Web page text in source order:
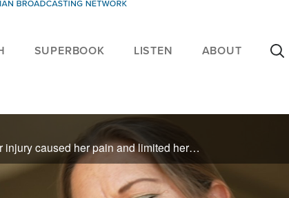
SUPERBOOK LISTEN ABOUT
Sherrie Kemp lived an active lifestyle for years until a shoulder injury caused her pain and limited her mobility. Though a few years went by, she knew God would heal her. See how Sherrie is back to doing the things she loves to do and inspiring ...